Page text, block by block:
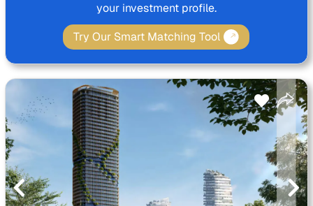
your investment profile.
Try Our Smart Matching Tool